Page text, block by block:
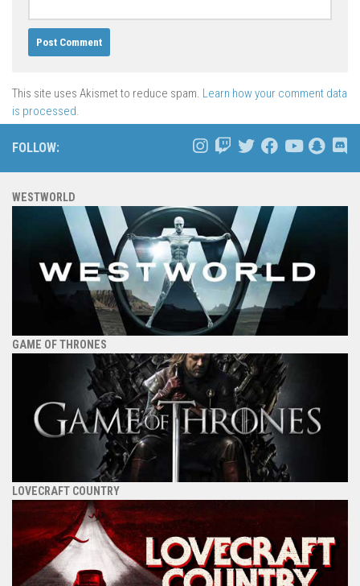
This site uses Akismet to reduce spam. Learn how your comment data
is processed.
FOLLOW:
WESTWORLD
GAME OF THRONES
LOVECRAFT COUNTRY